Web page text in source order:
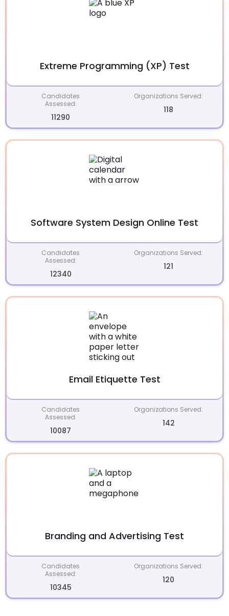
Extreme Programming (XP) Test
Candidates
Assessed:
11290
Organizations Served:
118
Software System Design Online Test
Candidates
Assessed:
12340
Organizations Served:
121
Email Etiquette Test
Candidates
Assessed:
10087
Organizations Served:
142
Branding and Advertising Test
Candidates
Assessed:
10345
Organizations Served:
120